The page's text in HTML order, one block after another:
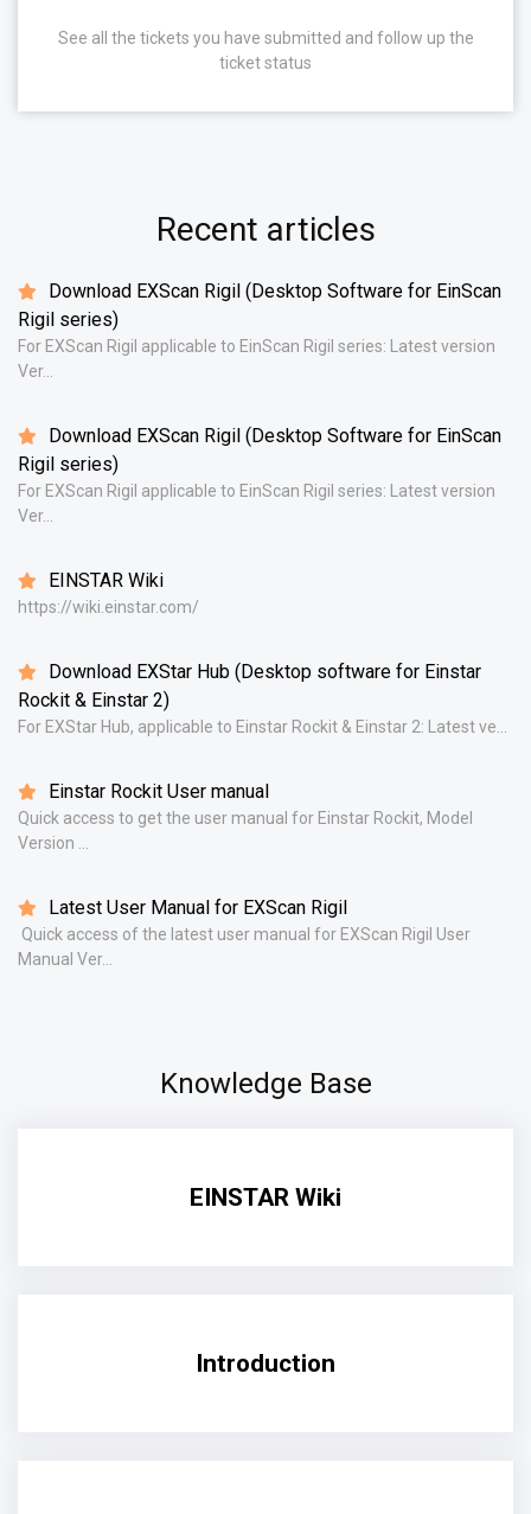
See all the tickets you have submitted and follow up the
ticket status
Recent articles
Download EXScan Rigil (Desktop Software for EinScan
Rigil series)
For EXScan Rigil applicable to EinScan Rigil series: Latest version
Ver...
Download EXScan Rigil (Desktop Software for EinScan
Rigil series)
For EXScan Rigil applicable to EinScan Rigil series: Latest version
Ver...
EINSTAR Wiki
https://wiki.einstar.com/
Download EXStar Hub (Desktop software for Einstar
Rockit & Einstar 2)
For EXStar Hub, applicable to Einstar Rockit & Einstar 2: Latest ve...
Einstar Rockit User manual
Quick access to get the user manual for Einstar Rockit, Model
Version ...
Latest User Manual for EXScan Rigil
Quick access of the latest user manual for EXScan Rigil User
Manual Ver...
Knowledge Base
EINSTAR Wiki
Introduction